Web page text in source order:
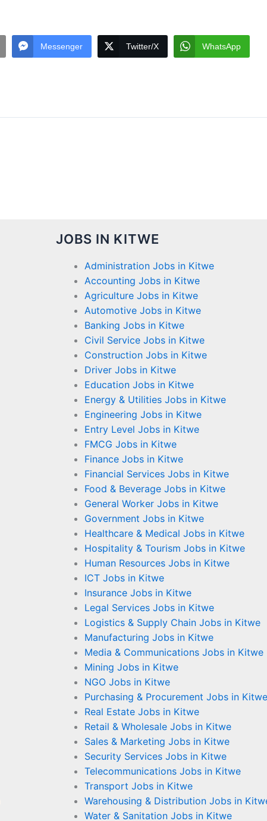
Messenger Twitter/X WhatsApp
JOBS IN KITWE
Administration Jobs in Kitwe
Accounting Jobs in Kitwe
Agriculture Jobs in Kitwe
Automotive Jobs in Kitwe
Banking Jobs in Kitwe
Civil Service Jobs in Kitwe
Construction Jobs in Kitwe
Driver Jobs in Kitwe
Education Jobs in Kitwe
Energy & Utilities Jobs in Kitwe
Engineering Jobs in Kitwe
Entry Level Jobs in Kitwe
FMCG Jobs in Kitwe
Finance Jobs in Kitwe
Financial Services Jobs in Kitwe
Food & Beverage Jobs in Kitwe
General Worker Jobs in Kitwe
Government Jobs in Kitwe
Healthcare & Medical Jobs in Kitwe
Hospitality & Tourism Jobs in Kitwe
Human Resources Jobs in Kitwe
ICT Jobs in Kitwe
Insurance Jobs in Kitwe
Legal Services Jobs in Kitwe
Logistics & Supply Chain Jobs in Kitwe
Manufacturing Jobs in Kitwe
Media & Communications Jobs in Kitwe
Mining Jobs in Kitwe
NGO Jobs in Kitwe
Purchasing & Procurement Jobs in Kitwe
Real Estate Jobs in Kitwe
Retail & Wholesale Jobs in Kitwe
Sales & Marketing Jobs in Kitwe
Security Services Jobs in Kitwe
Telecommunications Jobs in Kitwe
Transport Jobs in Kitwe
Warehousing & Distribution Jobs in
Water & Sanitation Jobs in Kitwe